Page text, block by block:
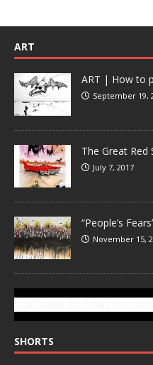
ART
ART | How to
September 19,
The Great Red
July 7, 2017
“People’s
November 15,
SHORTS